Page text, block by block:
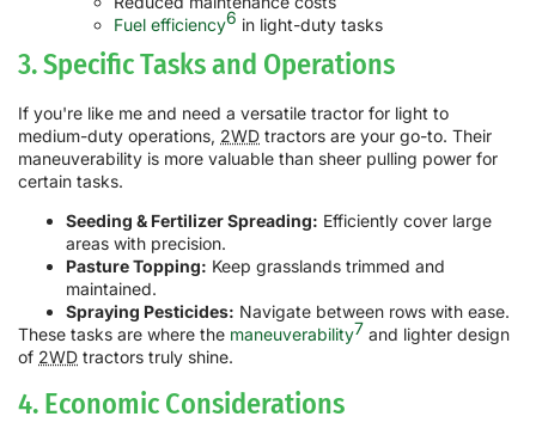
Fuel efficiency6 in light-duty tasks
3. Specific Tasks and Operations
If you're like me and need a versatile tractor for light to
medium-duty operations, 2WD tractors are your go-to. Their
maneuverability is more valuable than sheer pulling power for
certain tasks.
Seeding & Fertilizer Spreading: Efficiently cover large
areas with precision.
Pasture Topping: Keep grasslands trimmed and
maintained.
Spraying Pesticides: Navigate between rows with ease.
These tasks are where the maneuverability7 and lighter design
of 2WD tractors truly shine.
4. Economic Considerations